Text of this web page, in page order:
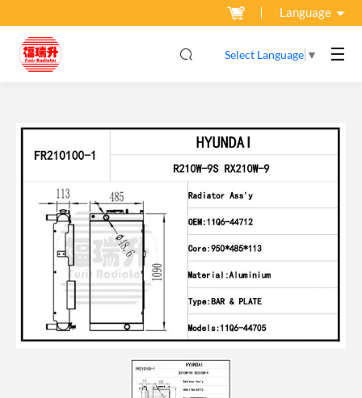
Language
Select Language ▼ ☰